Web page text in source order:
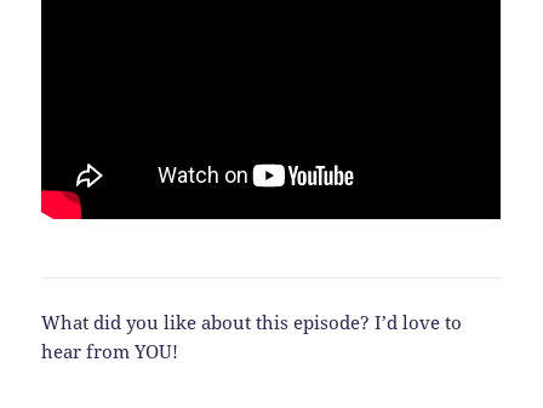
What did you like about this episode? I’d love to
hear from YOU!